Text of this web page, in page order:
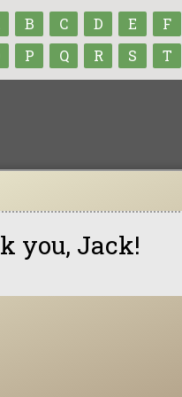
B C D E
F
P Q R S T
you, Jack!